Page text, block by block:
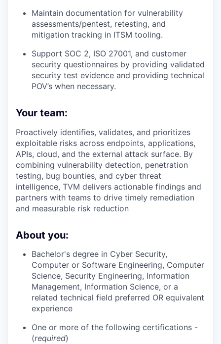
Maintain documentation for vulnerability
assessments/pentest, retesting, and
mitigation tracking in ITSM tooling.
Support SOC 2, ISO 27001, and customer
security questionnaires by providing validated
security test evidence and providing technical
POV’s when necessary.
Your team:
Proactively identifies, validates, and prioritizes
exploitable risks across endpoints, applications,
APIs, cloud, and the external attack surface. By
combining vulnerability detection, penetration
testing, bug bounties, and cyber threat
intelligence, TVM delivers actionable findings and
partners with teams to drive timely remediation
and measurable risk reduction
About you:
Bachelor's degree in Cyber Security,
Computer or Software Engineering, Computer
Science, Security Engineering, Information
Management, Information Science, or a
related technical field preferred OR equivalent
experience
One or more of the following certifications -
(required)